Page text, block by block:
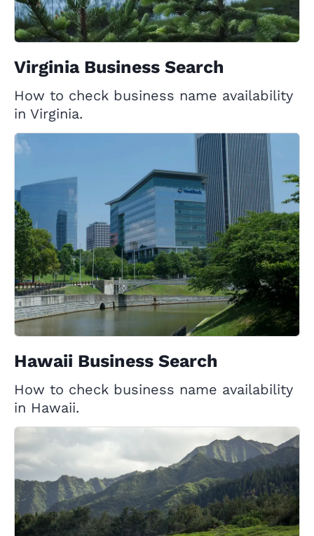
Virginia Business Search
How to check business name availability
in Virginia.
Hawaii Business Search
How to check business name availability
in Hawaii.